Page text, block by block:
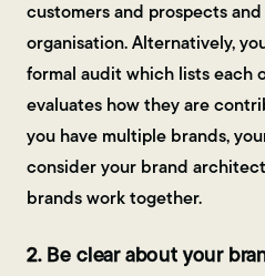
customers and prospects
organisation. Alternatively,
formal audit which lists each
evaluates how they are
you have multiple brands,
consider your brand
brands work together.
2. Be clear about your